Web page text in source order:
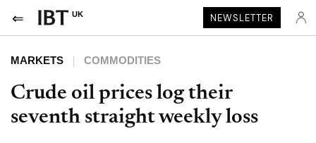
UK NEWSLETTER
MARKETS COMMODITIES
Crude oil prices log their
seventh straight weekly loss